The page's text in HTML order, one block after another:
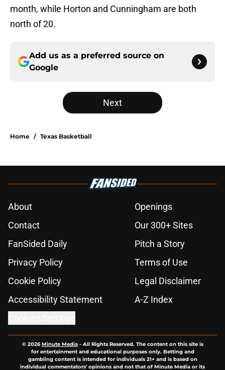
month, while Horton and Cunningham are both
north of 20.
Add us as a preferred source on
Google
Next
Home / Texas Basketball
About
Openings
Contact
Our 300+ Sites
FanSided Daily
Pitch a Story
Privacy Policy
Terms of Use
Cookie Policy
Legal Disclaimer
Accessibility Statement
A-Z Index
© 2026Minute Media- All Rights Reserved. The content on this site is
for entertainment and educational purposes only. Betting and
gambling content is intended for individuals 21+ and is based on
individual commentators' opinions and not that of Minute Media or its